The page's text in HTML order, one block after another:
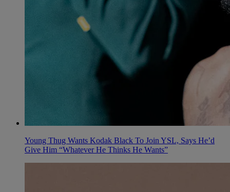
Young Thug Wants Kodak Black To Join YSL, Says He’d
Give Him “Whatever He Thinks He Wants”